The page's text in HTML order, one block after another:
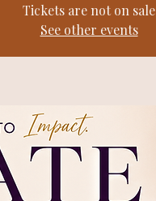
Tickets are not on sale
See other events